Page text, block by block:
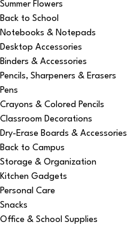
Summer Flowers
Back to School
Notebooks & Notepads
Desktop Accessories
Binders & Accessories
Pencils, Sharpeners & Erasers
Pens
Crayons & Colored Pencils
Classroom Decorations
Dry-Erase Boards & Accessories
Back to Campus
Storage & Organization
Kitchen Gadgets
Personal Care
Snacks
Office & School Supplies